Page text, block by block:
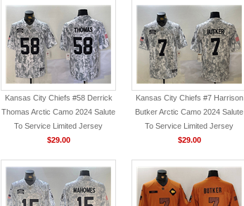
Kansas City Chiefs #58 Derrick
Thomas Arctic Camo 2024 Salute
To Service Limited Jersey
$29.00
Kansas City Chiefs #7 Harrison
Butker Arctic Camo 2024 Salute
To Service Limited Jersey
$29.00